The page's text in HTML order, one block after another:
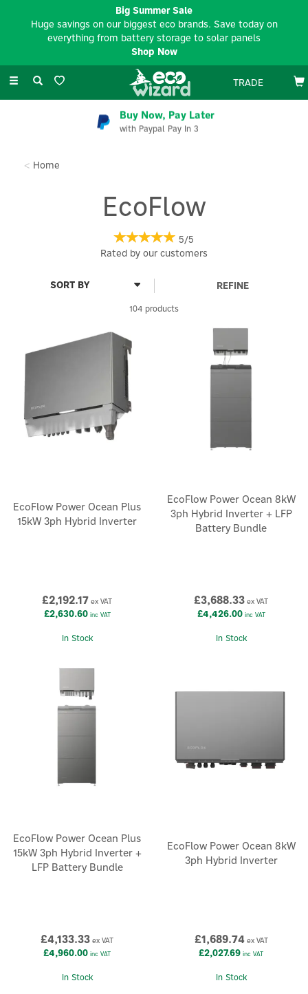
Toggle
TRADE
EV Charger Installation
Available Nationwide
Home
EcoFlow
5/5
Rated by our customers
104 products
REFINE
EcoFlow Power Ocean Plus
15kW 3ph Hybrid Inverter
£2,192.17 ex VAT
£2,630.60inc VAT
In Stock
EcoFlow Power Ocean 8kW
3ph Hybrid Inverter + LFP
Battery Bundle
£3,688.33 ex VAT
£4,426.00inc VAT
In Stock
EcoFlow Power Ocean Plus
15kW 3ph Hybrid Inverter +
LFP Battery Bundle
£4,133.33 ex VAT
£4,960.00 inc VAT
In Stock
EcoFlow Power Ocean 8kW
3ph Hybrid Inverter
£1,689.74ex VAT
£2,027.69 inc VAT
In Stock
Big Summer Sale
Huge savings on our biggest eco brands. Save today on
everything from battery storage to solar panels
Shop Now